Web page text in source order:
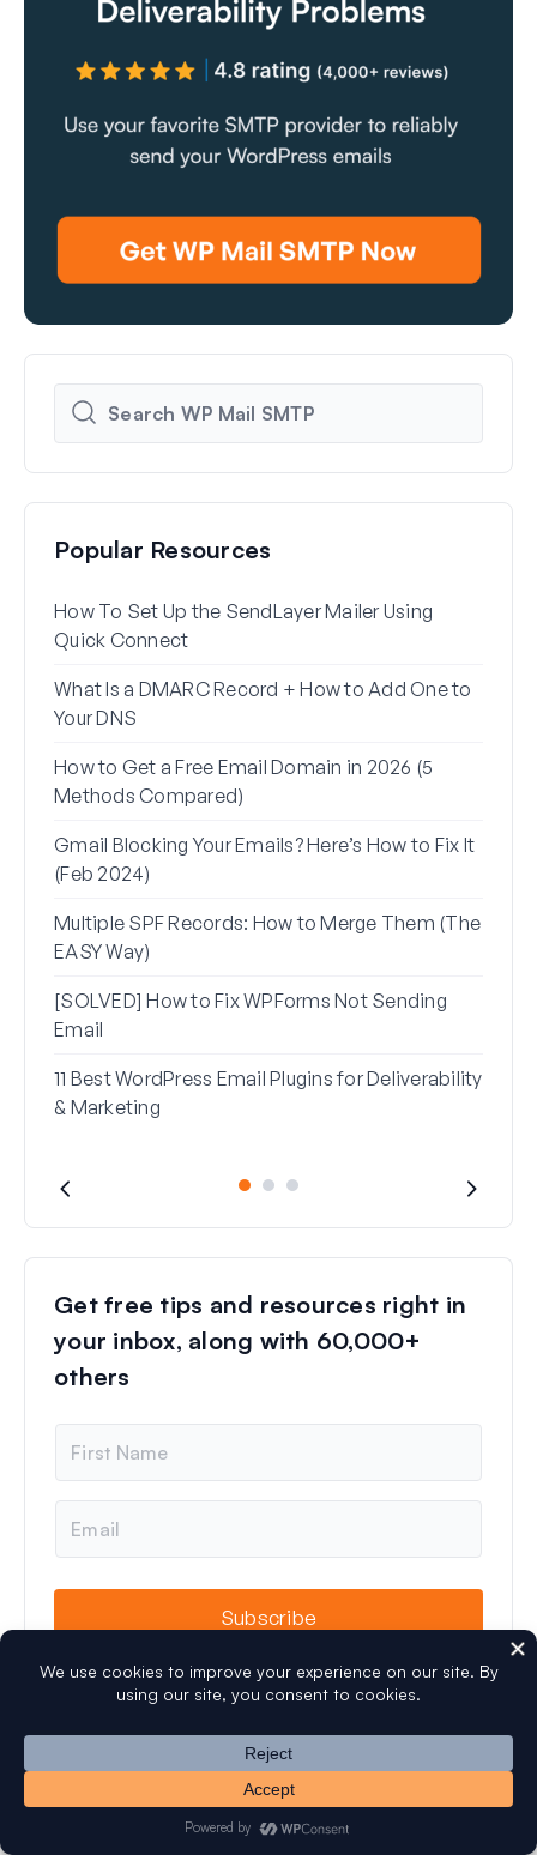
Popular Resources
How To Set Up the SendLayer Mailer Using
Quick Connect
What Is a DMARC Record + How to Add One to
Your DNS
How to Get a Free Email Domain in 2026 (5
Methods Compared)
Gmail Blocking Your Emails? Here’s How to Fix It
(Feb 2024)
Multiple SPF Records: How to Merge Them (The
EASY Way)
[SOLVED] How to Fix WPForms Not Sending
Email
11 Best WordPress Email Plugins for Deliverability
& Marketing
Get free tips and resources right in
your inbox, along with 60,000+
others
m
e
a
Subscribe
Let's Connect